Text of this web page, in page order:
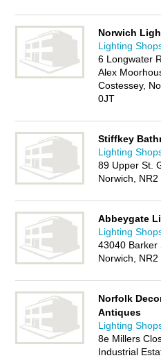
Norwich
Lighting
6 Longwater
Alex
Costessey,
0JT
Stiffkey
Lighting
89 Upper St.
Norwich, NR2
Abbeygate
Lighting
43040 Barker
Norwich, NR2
Norfolk
Antiques
Lighting
8e Millers
Industrial